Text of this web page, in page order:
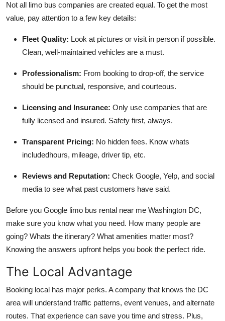
Not all limo bus companies are created equal. To get the most
value, pay attention to a few key details:
Fleet Quality: Look at pictures or visit in person if possible.
Clean, well-maintained vehicles are a must.
Professionalism: From booking to drop-off, the service
should be punctual, responsive, and courteous.
Licensing and Insurance: Only use companies that are
fully licensed and insured. Safety first, always.
Transparent Pricing: No hidden fees. Know whats
includedhours, mileage, driver tip, etc.
Reviews and Reputation: Check Google, Yelp, and social
media to see what past customers have said.
Before you Google limo bus rental near me Washington DC,
make sure you know what you need. How many people are
going? Whats the itinerary? What amenities matter most?
Knowing the answers upfront helps you book the perfect ride.
The Local Advantage
Booking local has major perks. A company that knows the DC
area will understand traffic patterns, event venues, and alternate
routes. That experience can save you time and stress. Plus,